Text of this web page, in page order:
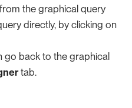
the graphical query
directly, by clicking on
go back to the graphical
tab.